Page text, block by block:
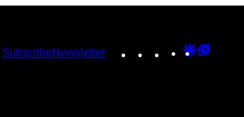
SubscribeNewsletter Instagram
TikTokYouTube
Google